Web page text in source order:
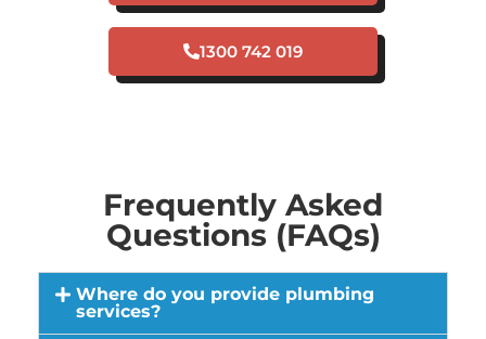
1300 742 019
Frequently Asked
Questions (FAQs)
Where do you provide plumbing
services?